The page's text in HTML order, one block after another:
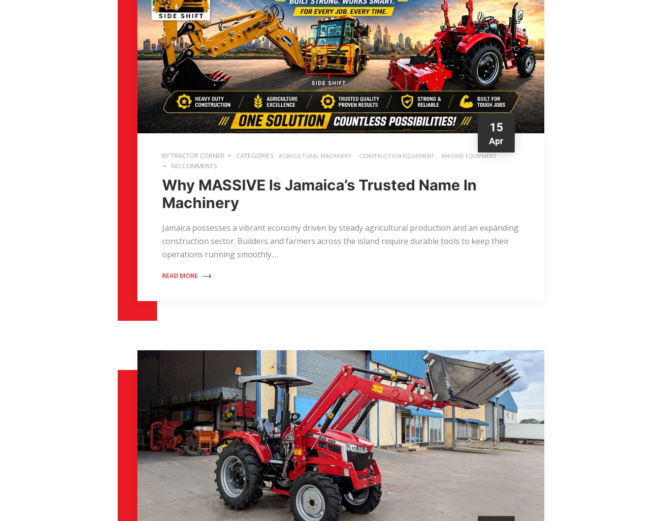
15
Apr
BY:TRACTOR CORNER CATEGORIES: AGRICULTURAL MACHINERY CONSTRUCTION EQUIPMENT MASSIVE EQUIPMENT
NO COMMENTS
Why MASSIVE Is Jamaica’s Trusted Name In
Machinery
Jamaica possesses a vibrant economy driven by steady agricultural production and an expanding
construction sector. Builders and farmers across the island require durable tools to keep their
operations running smoothly.…
READ MORE